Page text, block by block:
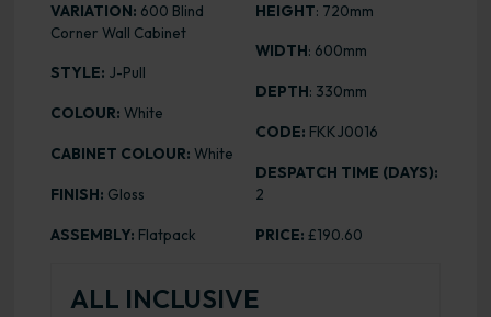
VARIATION: 600 Blind
Corner Wall Cabinet
STYLE: J-Pull
COLOUR: White
CABINET COLOUR: White
FINISH: Gloss
ASSEMBLY: Flatpack
HEIGHT: 720mm
WIDTH: 600mm
DEPTH: 330mm
CODE: FKKJ0016
DESPATCH TIME (DAYS):
2
PRICE: £190.60
ALL INCLUSIVE